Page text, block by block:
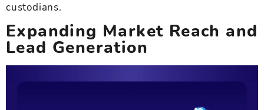
custodians.
Expanding Market Reach and
Lead Generation